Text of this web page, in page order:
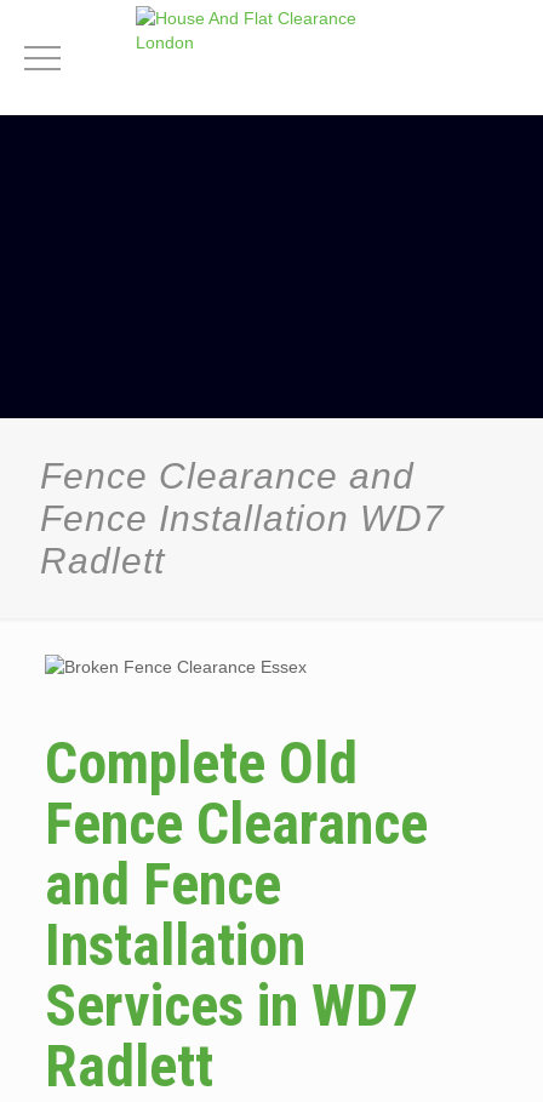
Fence Clearance and
Fence Installation WD7
Radlett
Complete Old
Fence Clearance
and Fence
Installation
Services in WD7
Radlett